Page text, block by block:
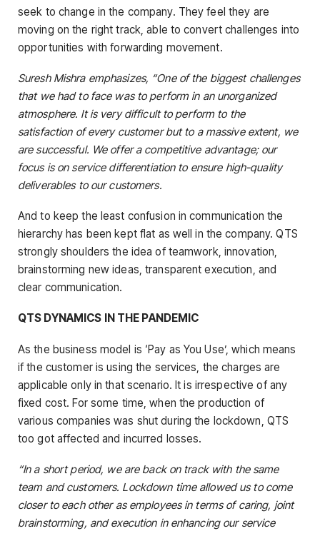
seek to change in the company. They feel they are
moving on the right track, able to convert challenges into
opportunities with forwarding movement.
Suresh Mishra emphasizes, “One of the biggest challenges
that we had to face was to perform in an unorganized
atmosphere. It is very difficult to perform to the
satisfaction of every customer but to a massive extent, we
are successful. We offer a competitive advantage; our
focus is on service differentiation to ensure high-quality
deliverables to our customers.
And to keep the least confusion in communication the
hierarchy has been kept flat as well in the company. QTS
strongly shoulders the idea of teamwork, innovation,
brainstorming new ideas, transparent execution, and
clear communication.
QTS DYNAMICS IN THE PANDEMIC
As the business model is ‘Pay as You Use’, which means
if the customer is using the services, the charges are
applicable only in that scenario. It is irrespective of any
fixed cost. For some time, when the production of
various companies was shut during the lockdown, QTS
too got affected and incurred losses.
“In a short period, we are back on track with the same
team and customers. Lockdown time allowed us to come
closer to each other as employees in terms of caring, joint
brainstorming, and execution in enhancing our service